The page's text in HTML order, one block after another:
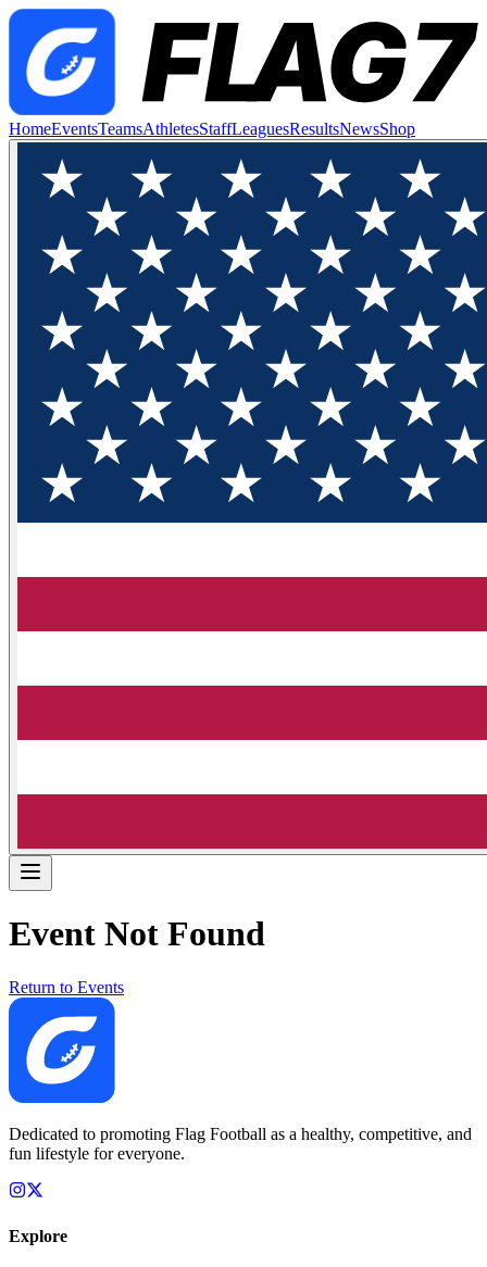
HomeEventsTeamsAthletesStaffLeaguesResultsNewsShop
Event Not Found
Return to Events
Dedicated to promoting Flag Football as a healthy, competitive, and
fun lifestyle for everyone.
Explore